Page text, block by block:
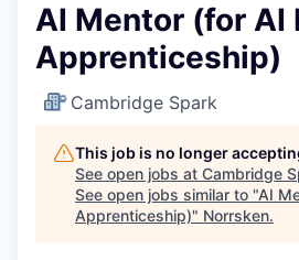
AI Mentor (for AI
Apprenticeship)
Cambridge Spark
This job is no longer
See open jobs at Cambridge
See open jobs similar to "AI
Apprenticeship)" Norrsken.